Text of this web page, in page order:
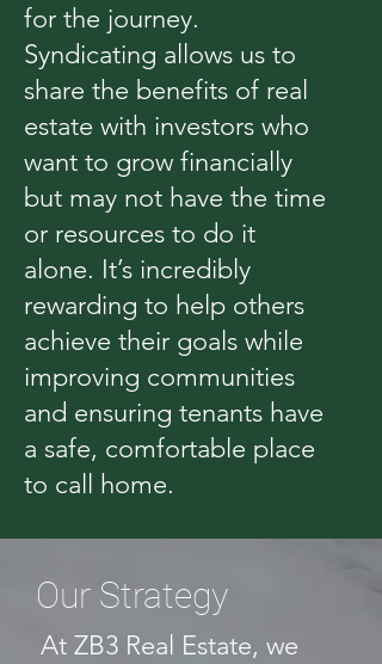
for the journey.
Syndicating allows us to
share the benefits of real
estate with investors who
want to grow financially
but may not have the time
or resources to do it
alone. It’s incredibly
rewarding to help others
achieve their goals while
improving communities
and ensuring tenants have
a safe, comfortable place
to call home.
Our Strategy
At ZB3 Real Estate, we